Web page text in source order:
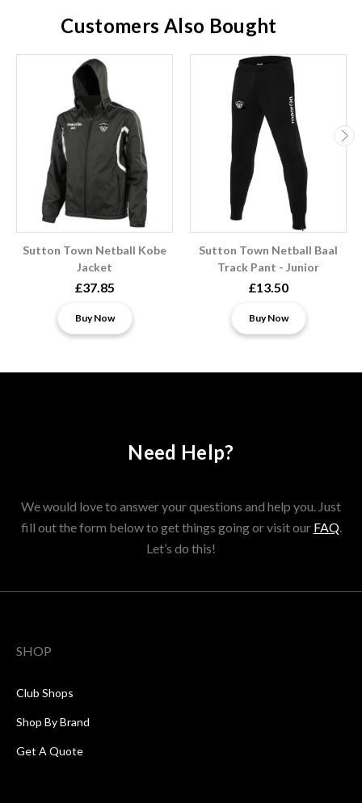
Customers Also Bought
Sutton Town Netball Kobe
Jacket
£37.85
Buy Now
Sutton Town Netball Baal
Track Pant - Junior
£13.50
Buy Now
Need Help?
We would love to answer your questions and help you. Just
fill out the form below to get things going or visit our FAQ.
Let’s do this!
SHOP
Club Shops
Shop By Brand
Get A Quote